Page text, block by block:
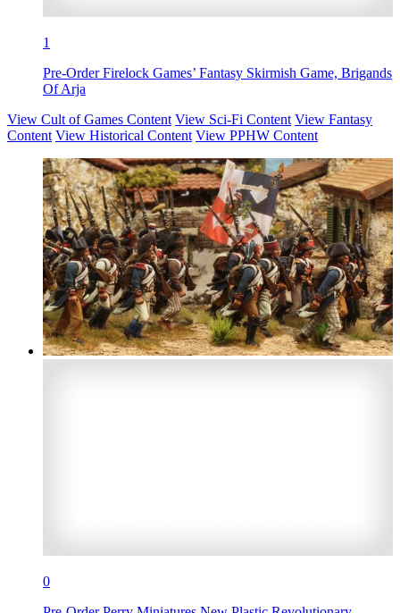
1
Pre-Order Firelock Games’ Fantasy Skirmish Game, Brigands
Of Arja
View Cult of Games Content View Sci-Fi Content View Fantasy
Content View Historical Content View PPHW Content
0